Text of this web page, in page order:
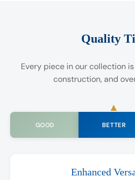
Quality
Every piece in our collection
construction, and
GOOD BETTER
Enhanced